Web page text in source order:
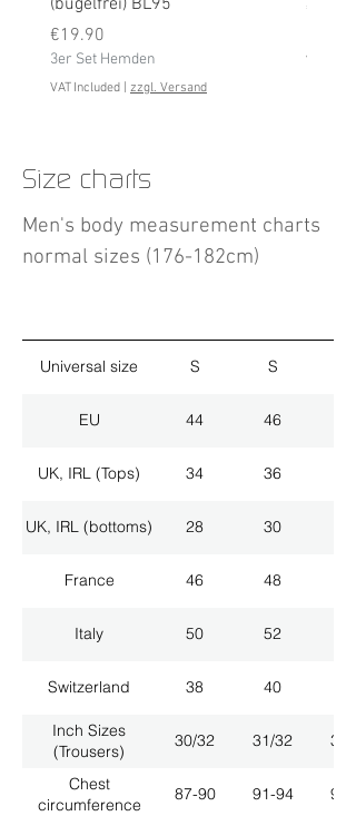
Price
€19.90
3er Set Hemden
VAT Included zzgl. Versand
Price
€19.90
VAT
Size charts
Men's body measurement charts
normal sizes (176-182cm)
Universal size S S
EU 44 46
UK, IRL (Tops) 34 36
UK, IRL (bottoms) 28 30
France 46 48
Italy 50 52
Switzerland 38 40
Inch Sizes
(Trousers)
30/32 31/32 33/
Chest
circumference
87-90 91-94 95-